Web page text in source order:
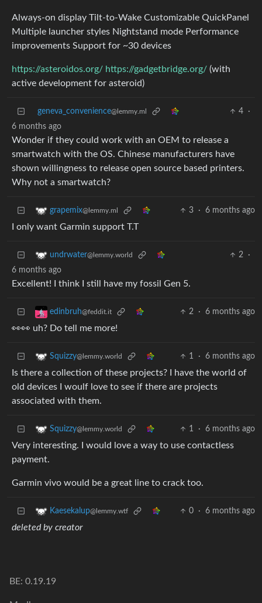
Always‑on display Tilt‑to‑Wake Customizable QuickPanel
Multiple launcher styles Nightstand mode Performance
improvements Support for ~30 devices
https://asteroidos.org/ https://gadgetbridge.org/ (with
active development for asteroid)
geneva_convenience@lemmy.ml 4
·
6 months ago
Wonder if they could work with an OEM to release a
smartwatch with the OS. Chinese manufacturers have
shown willingness to release open source based printers.
Why not a smartwatch?
grapemix@lemmy.ml 3 · 6 months ago
I only want Garmin support T.T
undrwater@lemmy.world 2
·
6 months ago
Excellent! I think I still have my fossil Gen 5.
edinbruh@feddit.it 2 · 6 months ago
👀👀 uh? Do tell me more!
Squizzy@lemmy.world 1 · 6 months ago
Is there a collection of these projects? I have the world of
old devices I woulf love to see if there are projects
associated with them.
Squizzy@lemmy.world 1 · 6 months ago
Very interesting. I would love a way to use contactless
payment.
Garmin vivo would be a great line to crack too.
Kaesekalup@lemmy.wtf 0 · 6 months ago
deleted by creator
BE: 0.19.19